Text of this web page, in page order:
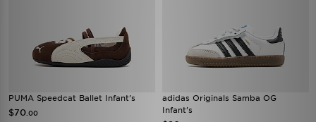
PUMA Speedcat Ballet Infant's
$70 .00
adidas Originals Samba OG
Infant's